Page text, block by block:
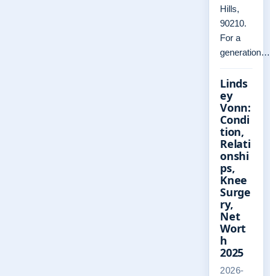
Hills,
90210.
For a
generation…
Linds
ey
Vonn:
Condi
tion,
Relati
onshi
ps,
Knee
Surge
ry,
Net
Wort
h
2025
2026-